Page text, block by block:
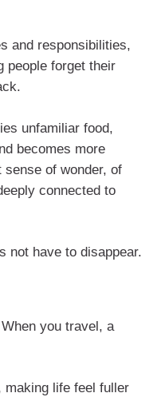
and responsibilities,
people forget their
unfamiliar food,
becomes more
sense of wonder, of
connected to
not have to disappear.
you travel, a
making life feel fuller